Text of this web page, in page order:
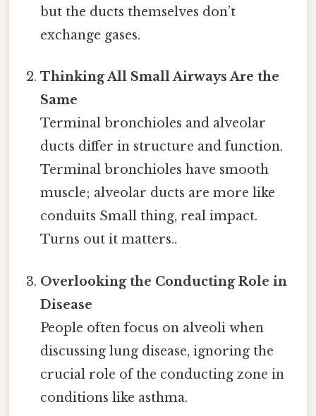
but the ducts themselves don’t
exchange gases.
Thinking All Small Airways Are the
Same
Terminal bronchioles and alveolar
ducts differ in structure and function.
Terminal bronchioles have smooth
muscle; alveolar ducts are more like
conduits Small thing, real impact.
Turns out it matters..
Overlooking the Conducting Role in
Disease
People often focus on alveoli when
discussing lung disease, ignoring the
crucial role of the conducting zone in
conditions like asthma.